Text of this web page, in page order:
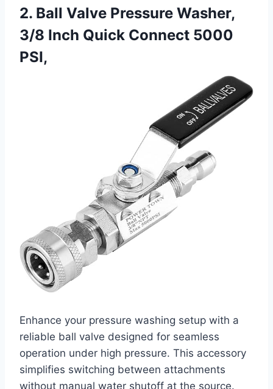
2. Ball Valve Pressure Washer,
3/8 Inch Quick Connect 5000
PSI,
Enhance your pressure washing setup with a
reliable ball valve designed for seamless
operation under high pressure. This accessory
simplifies switching between attachments
without manual water shutoff at the source.